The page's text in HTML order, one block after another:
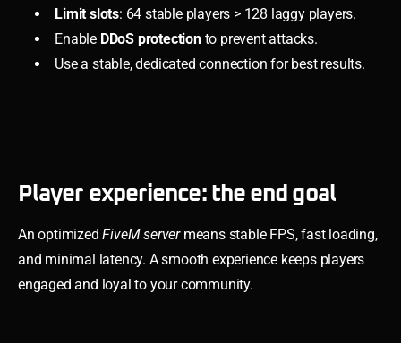
Limit slots: 64 stable players > 128 laggy players.
Enable DDoS protectionto prevent attacks.
Use a stable, dedicated connection for best results.
Player experience: the end goal
An optimizedFiveM servermeans stable FPS, fast loading,
and minimal latency. A smooth experience keeps players
engaged and loyal to your community.